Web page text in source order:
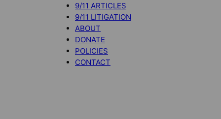
9/11 ARTICLES
9/11 LITIGATION
ABOUT
DONATE
POLICIES
CONTACT